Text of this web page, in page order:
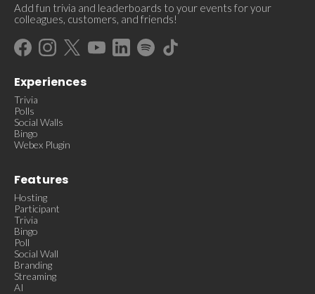
Add fun trivia and leaderboards to your events for your
colleagues, customers, and friends!
Experiences
Trivia
Polls
Social Walls
Bingo
Webex Plugin
Features
Hosting
Participant
Trivia
Bingo
Poll
Social Wall
Branding
Streaming
AI